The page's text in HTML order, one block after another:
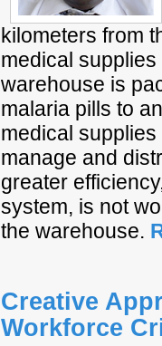
kilometers from
medical
warehouse is
malaria pills to
medical
manage and
greater
system, is not
the warehouse.
Creative
Workforce